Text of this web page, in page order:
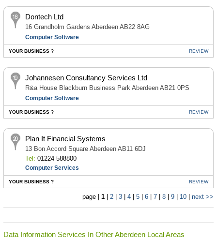
Dontech Ltd
16 Grandholm Gardens Aberdeen AB22 8AG
Computer Software
YOUR BUSINESS ? REVIEW
Johannesen Consultancy Services Ltd
R&a House Blackburn Business Park Aberdeen AB21 0PS
Computer Software
YOUR BUSINESS ? REVIEW
Plan It Financial Systems
13 Bon Accord Square Aberdeen AB11 6DJ
Tel: 01224 588800
Computer Services
YOUR BUSINESS ? REVIEW
page |1 |2 |3 |4 |5 |6 |7 |8 |9 10 |next >>
Data Information Services In Other Aberdeen Local Areas